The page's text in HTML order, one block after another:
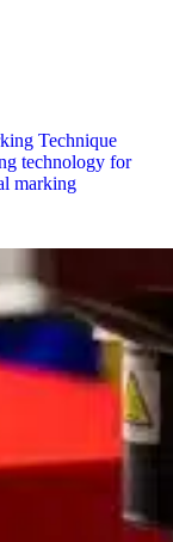
Technique
technology for
marking